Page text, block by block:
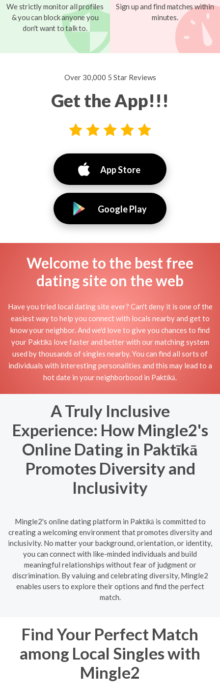
We strictly monitor all profiles
& you can block anyone you
don't want to talk to.
Sign up and find matches within
minutes.
Over 30,000 5 Star Reviews
Get the App!!!
App Store
Google Play
Welcome to the best free
dating site on the web
Have you tried local dating site ever? Can't deny it is one of the
easiest way to help you connect with locals nearby and get to
know your neighbor. And we'd love to give you chances to find
your Paktīkā love faster and better with our matching system
used by thousands of singles nearby. You can find all sorts of
individuals with interesting personalities and this may lead to a
hot date in your neighborbood in Paktīkā.
A Truly Inclusive
Experience: How Mingle2's
Online Dating in Paktīkā
Promotes Diversity and
Inclusivity
Mingle2's online dating platform in Paktīkā is committed to
creating a welcoming environment that promotes diversity and
inclusivity. No matter your background, orientation, or identity,
you can connect with like-minded individuals and build
meaningful relationships without fear of judgment or
discrimination. By valuing and celebrating diversity, Mingle2
enables users to explore their options and find the perfect
match.
Find Your Perfect Match
among Local Singles with
Mingle2